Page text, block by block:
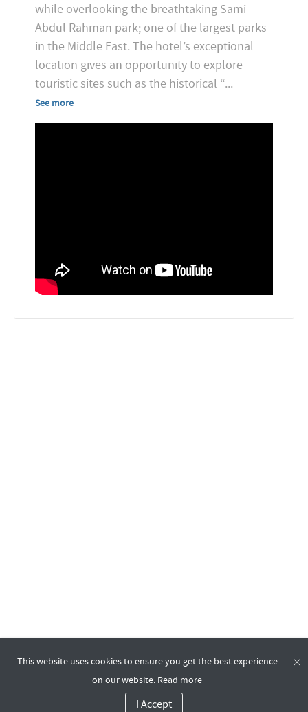
while overlooking the breathtaking Sami
Abdul Rahman park; one of the largest parks
in the Middle East. The hotel’s exceptional
location gives an opportunity to explore
touristic sites such as the historical “...
See more
This website uses cookies to ensure you get the best experience
on our website. Read more
I Accept